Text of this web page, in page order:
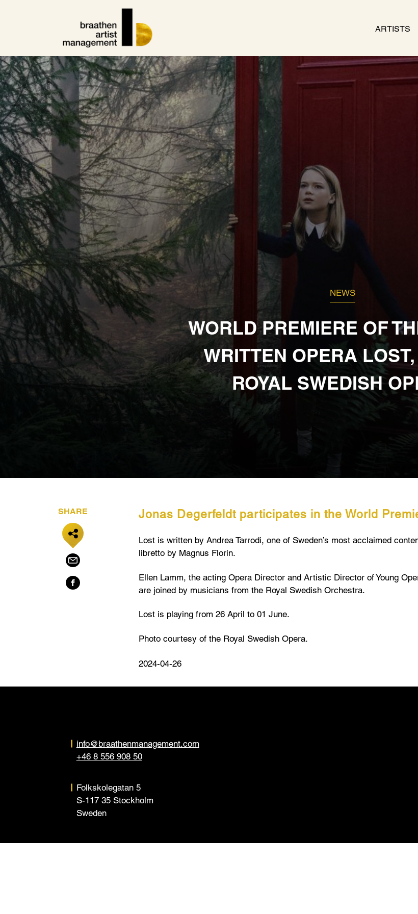
ARTISTS
NEWS
WORLD PREMIERE OF
WRITTEN OPERA LOST,
ROYAL SWEDISH
Jonas Degerfeldt participates in the World
Lost is written by Andrea Tarrodi, one of Sweden’s most acclaimed
libretto by Magnus Florin.
Ellen Lamm, the acting Opera Director and Artistic Director of Young
are joined by musicians from the Royal Swedish Orchestra.
Lost is playing from 26 April to 01 June.
Photo courtesy of the Royal Swedish Opera.
2024-04-26
SHARE
info@braathenmanagement.com
+46 8 556 908 50
Folkskolegatan 5
S-117 35 Stockholm
Sweden